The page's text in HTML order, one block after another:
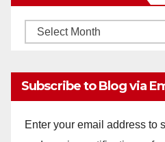
Monthly
Subscribe to Blog via
Enter your email address to